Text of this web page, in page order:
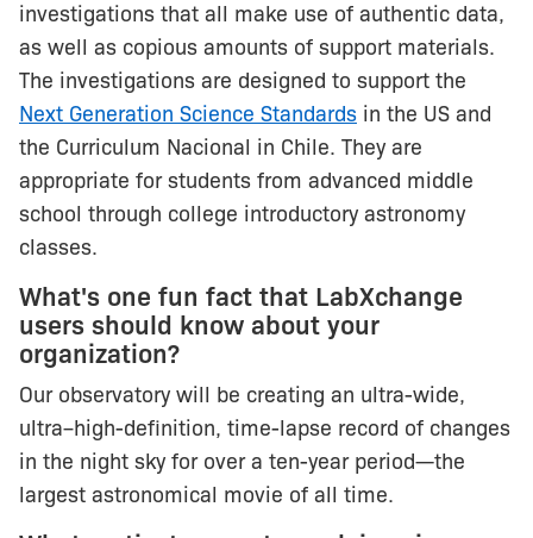
investigations that all make use of authentic data,
as well as copious amounts of support materials.
The investigations are designed to support the
Next Generation Science Standards in the US and
the Curriculum Nacional in Chile. They are
appropriate for students from advanced middle
school through college introductory astronomy
classes.
What's one fun fact that LabXchange
users should know about your
organization?
Our observatory will be creating an ultra-wide,
ultra–high-definition, time-lapse record of changes
in the night sky for over a ten-year period—the
largest astronomical movie of all time.